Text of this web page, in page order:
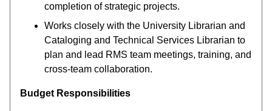
completion of strategic projects.
Works closely with the University Librarian and
Cataloging and Technical Services Librarian to
plan and lead RMS team meetings, training, and
cross-team collaboration.
Budget Responsibilities